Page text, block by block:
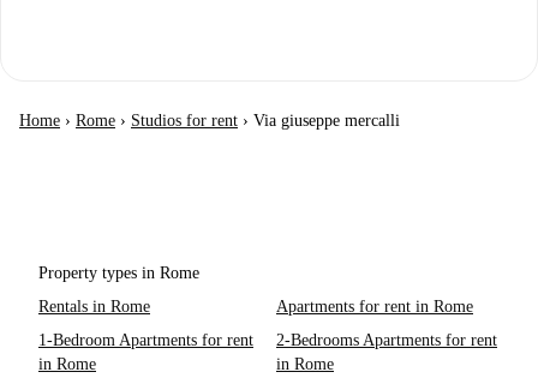
Home › Rome › Studios for rent › Via giuseppe mercalli
Property types in Rome
Rentals in Rome
Apartments for rent in Rome
1-Bedroom Apartments for rent
in Rome
2-Bedrooms Apartments for rent
in Rome